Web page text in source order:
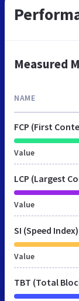
Measured
NAME
FCP (First
Value
LCP (Largest
Value
SI (Speed Index)
Value
TBT (Total